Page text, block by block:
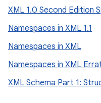
XML 1.0 Second Edition
Namespaces in XML 1.1
Namespaces in XML
Namespaces in XML
XML Schema Part 1: